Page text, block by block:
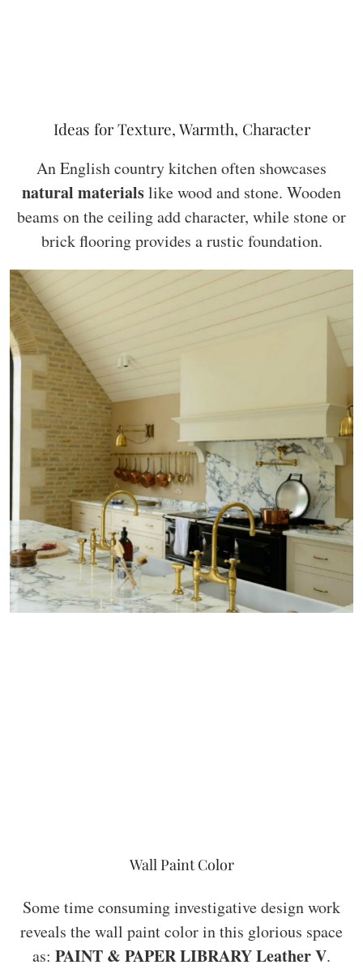
Ideas for Texture, Warmth, Character
An English country kitchen often showcases
natural materialslike wood and stone. Wooden
beams on the ceiling add character, while stone or
brick flooring provides a rustic foundation.
Wall Paint Color
Some time consuming investigative design work
reveals the wall paint color in this glorious space
as: PAINT & PAPER LIBRARY Leather V.